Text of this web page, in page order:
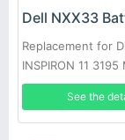
Dell NXX33
Replacement for
INSPIRON 11
0020K1
See the